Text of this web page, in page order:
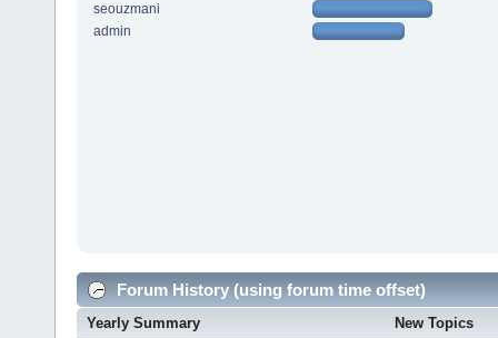
seouzmani
admin
Forum History (using forum time offset)
Yearly Summary New Topics